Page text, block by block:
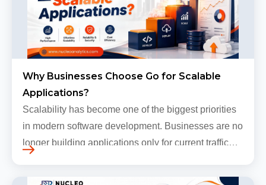
Why Businesses Choose Go for Scalable
Applications?
Scalability has become one of the biggest priorities
in modern software development. Businesses are no
longer building applications only for current traffic